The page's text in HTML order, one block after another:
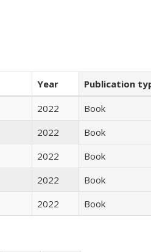
Year
Publication
2022
Book
2022
Book
2022
Book
2022
Book
2022 Book